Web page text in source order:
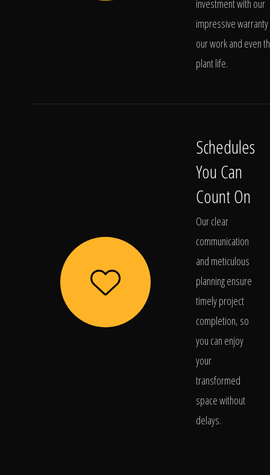
investment with our
impressive
our work and even
plant life.
Schedules
You Can
Count On
Our clear
communication
and meticulous
planning ensure
timely project
completion, so
you can enjoy
your
transformed
space without
delays.